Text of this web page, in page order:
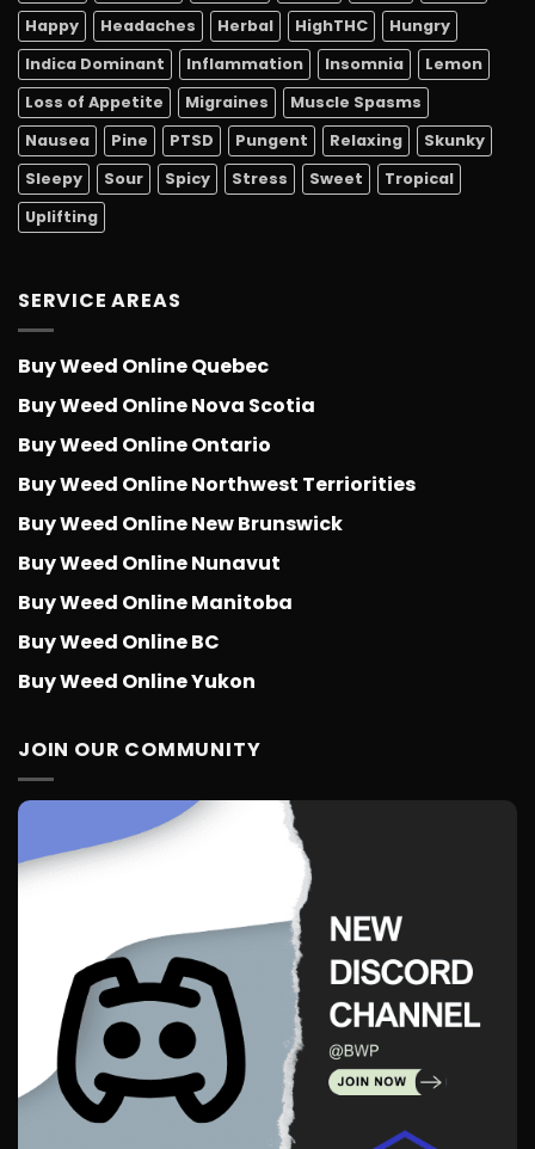
Happy
Headaches Herbal HighTHC
Hungry
Indica Dominant
Inflammation Insomnia
Lemon
Loss of Appetite
Migraines
Muscle Spasms
Nausea
Pine PTSD Pungent Relaxing
Skunky
Sleepy
Sour Spicy Stress Sweet
Tropical
Uplifting
SERVICE AREAS
Buy Weed Online Quebec
Buy Weed Online Nova Scotia
Buy Weed Online Ontario
Buy Weed Online Northwest Terriorities
Buy Weed Online New Brunswick
Buy Weed Online Nunavut
Buy Weed Online Manitoba
Buy Weed Online BC
Buy Weed Online Yukon
JOIN OUR COMMUNITY